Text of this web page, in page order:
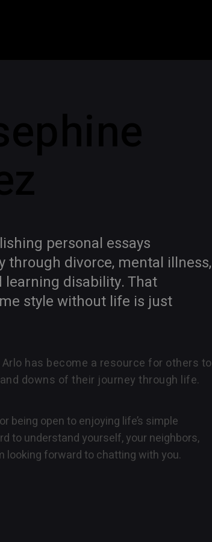
personal essays
through divorce, mental illness,
learning disability. That
style without life is just
has become a resource for others to
downs of their journey through life.
being open to enjoying life’s simple
to understand yourself, your neighbors,
looking forward to chatting with you.